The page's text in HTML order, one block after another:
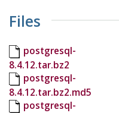
Files
postgresql-
8.4.12.tar.bz2
postgresql-
8.4.12.tar.bz2.md5
postgresql-